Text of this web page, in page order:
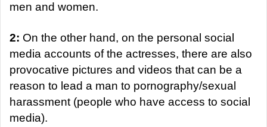
men and women.
2: On the other hand, on the personal social
media accounts of the actresses, there are also
provocative pictures and videos that can be a
reason to lead a man to pornography/sexual
harassment (people who have access to social
media).